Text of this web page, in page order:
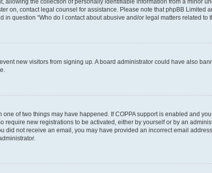
on, contact legal counsel for assistance. Please note that phpBB
question “Who do I contact about abusive and/or legal matters related to
new visitors from signing up. A board administrator could have also
of two things may have happened. If COPPA support is enabled and
new registrations to be activated, either by yourself or by an
did not receive an email, you may have provided an incorrect email